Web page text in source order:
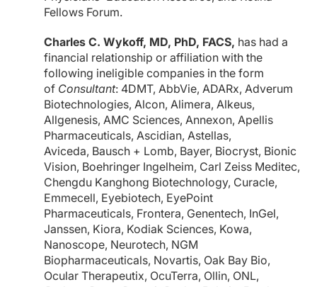
Fellows Forum.
Charles C. Wykoff, MD, PhD, FACS, has had a
financial relationship or affiliation with the
following ineligible companies in the form
of Consultant: 4DMT, AbbVie, ADARx, Adverum
Biotechnologies, Alcon, Alimera, Alkeus,
Allgenesis, AMC Sciences, Annexon, Apellis
Pharmaceuticals, Ascidian, Astellas,
Aviceda, Bausch + Lomb, Bayer, Biocryst, Bionic
Vision, Boehringer Ingelheim, Carl Zeiss Meditec,
Chengdu Kanghong Biotechnology, Curacle,
Emmecell, Eyebiotech, EyePoint
Pharmaceuticals, Frontera, Genentech, InGel,
Janssen, Kiora, Kodiak Sciences, Kowa,
Nanoscope, Neurotech, NGM
Biopharmaceuticals, Novartis, Oak Bay Bio,
Ocular Therapeutix, OcuTerra, Ollin, ONL,